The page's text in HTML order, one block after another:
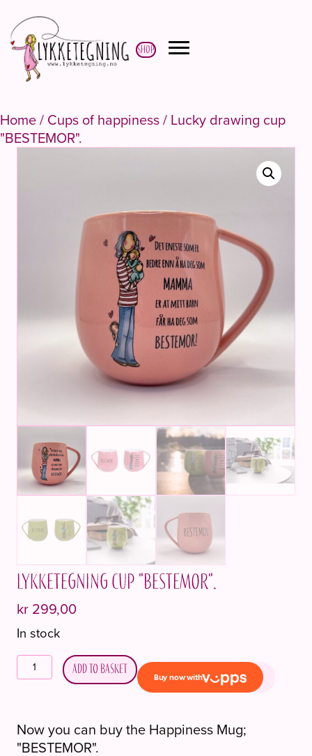
Shop
Home/ Cups of happiness/ Lucky drawing cup
"BESTEMOR".
Lykketegning cup "BESTEMOR".
kr 299,00
In stock
Lykketegning
kopp
Add to basket
Now you can buy the Happiness Mug;
"BESTEMOR".